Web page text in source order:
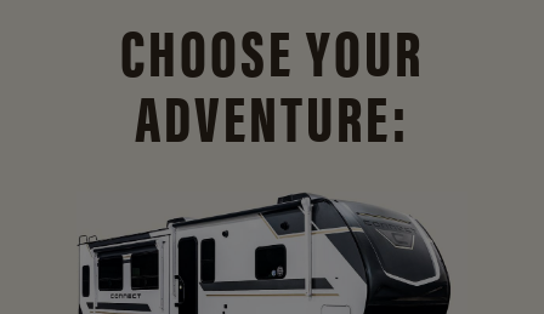
CHOOSE YOUR
ADVENTURE: